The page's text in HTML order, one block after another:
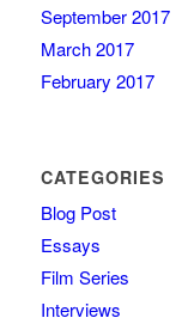
September 2017
March 2017
February 2017
CATEGORIES
Blog Post
Essays
Film Series
Interviews